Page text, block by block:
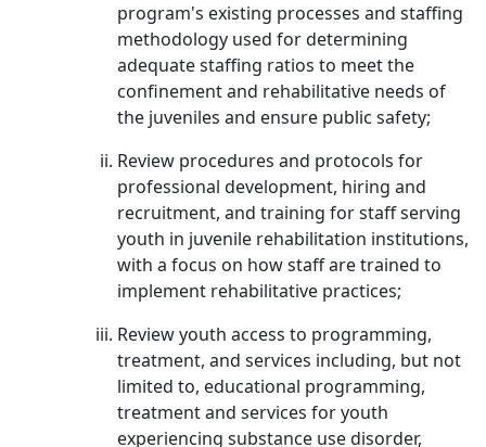
program's existing processes and staffing
methodology used for determining
adequate staffing ratios to meet the
confinement and rehabilitative needs of
the juveniles and ensure public safety;
Review procedures and protocols for
professional development, hiring and
recruitment, and training for staff serving
youth in juvenile rehabilitation institutions,
with a focus on how staff are trained to
implement rehabilitative practices;
Review youth access to programming,
treatment, and services including, but not
limited to, educational programming,
treatment and services for youth
experiencing substance use disorder,